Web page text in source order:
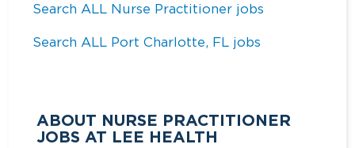
Search ALL Nurse Practitioner jobs
Search ALL Port Charlotte, FL jobs
ABOUT NURSE PRACTITIONER
JOBS AT LEE HEALTH